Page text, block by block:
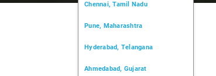
Chennai, Tamil Nadu
Pune, Maharashtra
Hyderabad, Telangana
Ahmedabad, Gujarat